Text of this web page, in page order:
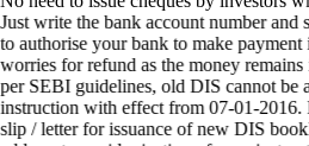
Just write the bank account number and
to authorise your bank to make
worries for refund as the money
per SEBI guidelines, old DIS cannot be
instruction with effect from 07-01-
slip / letter for issuance of new DIS